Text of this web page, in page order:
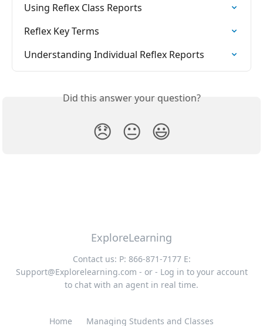
Using Reflex Class Reports
Reflex Key Terms
Understanding Individual Reflex Reports
Did this answer your question?
😞 😐 😃
ExploreLearning
Contact us: P: 866-871-7177 E:
Support@Explorelearning.com - or - Log in to your account
to chat with an agent in real time.
Home Managing Students and Classes